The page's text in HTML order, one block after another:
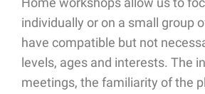
individually or on a small group
have compatible but not
levels, ages and interests. The
meetings, the familiarity of the